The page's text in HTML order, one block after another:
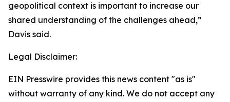
geopolitical context is important to increase our
shared understanding of the challenges ahead,”
Davis said.
Legal Disclaimer:
EIN Presswire provides this news content "as is"
without warranty of any kind. We do not accept any